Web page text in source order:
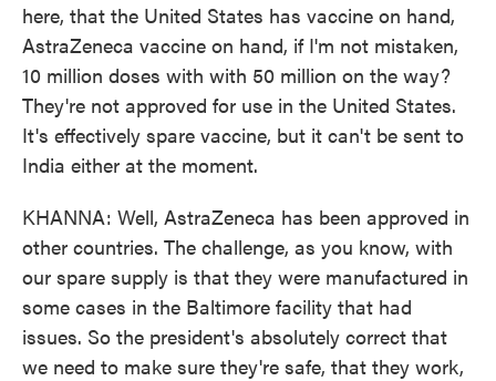
here, that the United States has vaccine on hand,
AstraZeneca vaccine on hand, if I'm not mistaken,
10 million doses with with 50 million on the way?
They're not approved for use in the United States.
It's effectively spare vaccine, but it can't be sent to
India either at the moment.
KHANNA: Well, AstraZeneca has been approved in
other countries. The challenge, as you know, with
our spare supply is that they were manufactured in
some cases in the Baltimore facility that had
issues. So the president's absolutely correct that
we need to make sure they're safe, that they work,